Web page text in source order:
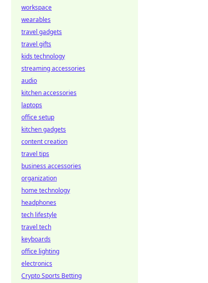
workspace
wearables
travel gadgets
travel gifts
kids technology
streaming accessories
audio
kitchen accessories
laptops
office setup
kitchen gadgets
content creation
travel tips
business accessories
organization
home technology
headphones
tech lifestyle
travel tech
keyboards
office lighting
electronics
Crypto Sports Betting